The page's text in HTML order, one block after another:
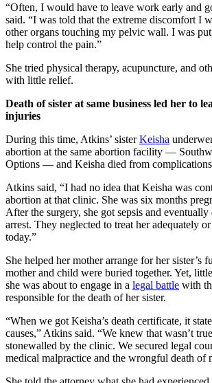
“Often, I would have to leave work early and
said. “I was told that the extreme discomfort I
other organs touching my pelvic wall. I was
help control the pain.”
She tried physical therapy, acupuncture, and
with little relief.
Death of sister at same business led her to
injuries
During this time, Atkins’ sisterKeisha
abortion at the same abortion facility —
Options — and Keisha died from
Atkins said, “I had no idea that Keisha was
abortion at that clinic. She was six months
After the surgery, she got sepsis and
arrest. They neglected to treat her adequately
today.”
She helped her mother arrange for her sister’s
mother and child were buried together. Yet,
she was about to engage in a legal battle with
responsible for the death of her sister.
“When we got Keisha’s death certificate, it
causes,” Atkins said. “We knew that wasn’t
stonewalled by the clinic. We secured legal
medical malpractice and the wrongful death of